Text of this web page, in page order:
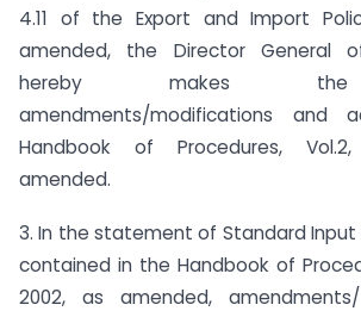
4.11 of the Export and Import
amended, the Director General
hereby makes the
amendments/modifications and
Handbook of Procedures,
amended.
3. In the statement of Standard Input
contained in the Handbook of
2002, as amended,